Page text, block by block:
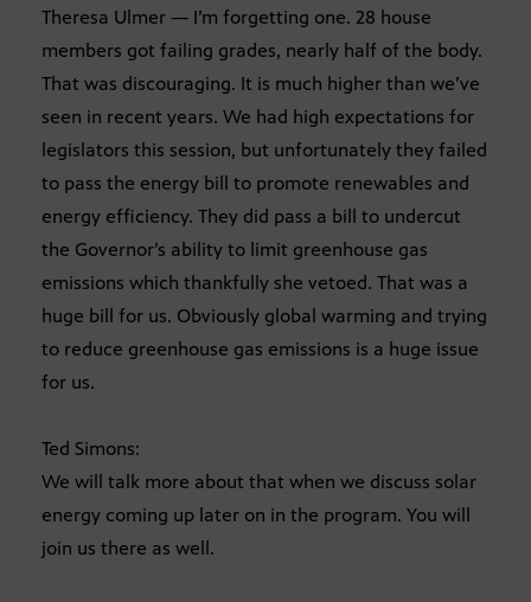
Theresa Ulmer — I’m forgetting one. 28 house
members got failing grades, nearly half of the body.
That was discouraging. It is much higher than we’ve
seen in recent years. We had high expectations for
legislators this session, but unfortunately they failed
to pass the energy bill to promote renewables and
energy efficiency. They did pass a bill to undercut
the Governor’s ability to limit greenhouse gas
emissions which thankfully she vetoed. That was a
huge bill for us. Obviously global warming and trying
to reduce greenhouse gas emissions is a huge issue
for us.
Ted Simons:
We will talk more about that when we discuss solar
energy coming up later on in the program. You will
join us there as well.